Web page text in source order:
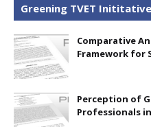
Greening TVET
Comparative
Framework for
Perception of
Professionals